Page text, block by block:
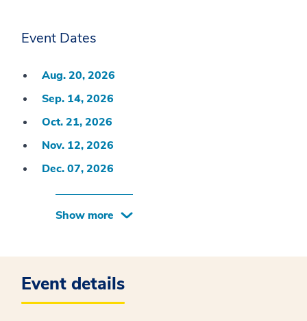
Event Dates
Aug. 20, 2026
Sep. 14, 2026
Oct. 21, 2026
Nov. 12, 2026
Dec. 07, 2026
Show more
Event details